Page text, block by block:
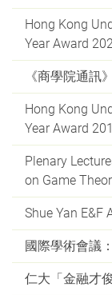
Hong Kong
Year Award
《商學院通訊
Hong Kong
Year Award
Plenary
on Game
Shue Yan E&F
國際學術會議
仁大「金融才